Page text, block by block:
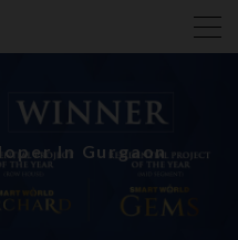
In Gurgaon